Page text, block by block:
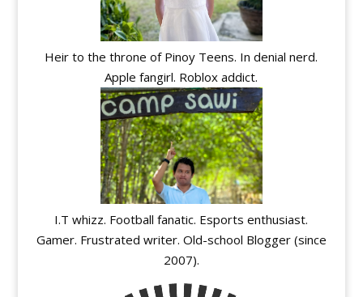
Heir to the throne of Pinoy Teens. In denial nerd.
Apple fangirl. Roblox addict.
I.T whizz. Football fanatic. Esports enthusiast.
Gamer. Frustrated writer. Old-school Blogger (since
2007).